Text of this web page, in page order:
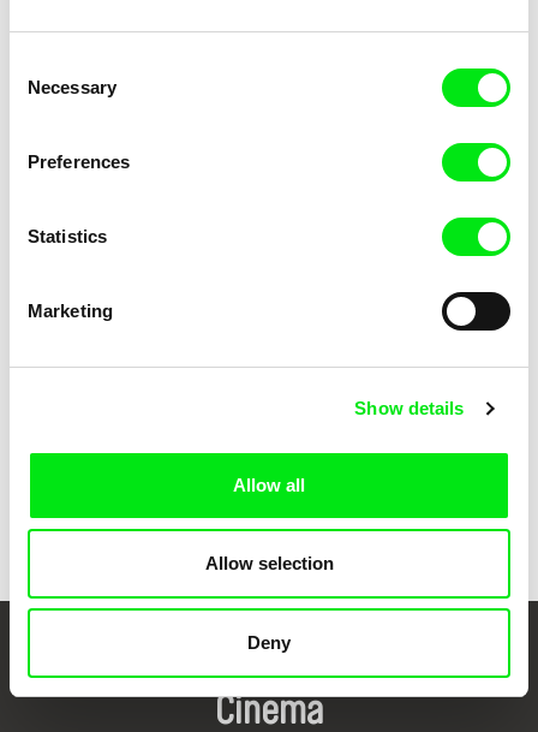
Selection
Necessary
Preferences
Statistics
Marketing
Show details
Allow all
Allow selection
Deny
Back to all programs
Your Online Documentary
Cinema